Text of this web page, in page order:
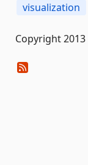
visualization
Copyright 2013